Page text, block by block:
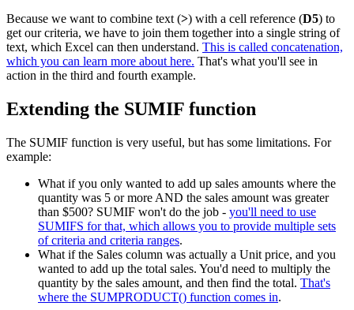
Because we want to combine text (>) with a cell reference (D5) to
get our criteria, we have to join them together into a single string of
text, which Excel can then understand. This is called concatenation,
which you can learn more about here. That's what you'll see in
action in the third and fourth example.
Extending the SUMIF function
The SUMIF function is very useful, but has some limitations. For
example:
What if you only wanted to add up sales amounts where the
quantity was 5 or more AND the sales amount was greater
than $500? SUMIF won't do the job - you'll need to use
SUMIFS for that, which allows you to provide multiple sets
of criteria and criteria ranges.
What if the Sales column was actually a Unit price, and you
wanted to add up the total sales. You'd need to multiply the
quantity by the sales amount, and then find the total. That's
where the SUMPRODUCT() function comes in.